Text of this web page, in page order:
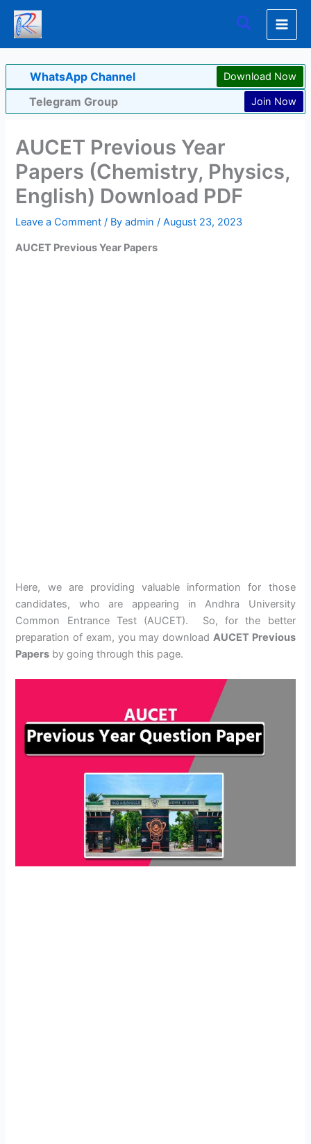
Skip
content
Search
WhatsApp Channel Download Now
Telegram Group Join Now
AUCET Previous Year
Papers (Chemistry, Physics,
English) Download PDF
Leave a Comment / Byadmin/August 23, 2023
AUCET Previous Year Papers
Here, we are providing valuable information for those
candidates, who are appearing in Andhra University
Common Entrance Test (AUCET). So, for the better
preparation of exam, you may download AUCET Previous
Papers by going through this page.